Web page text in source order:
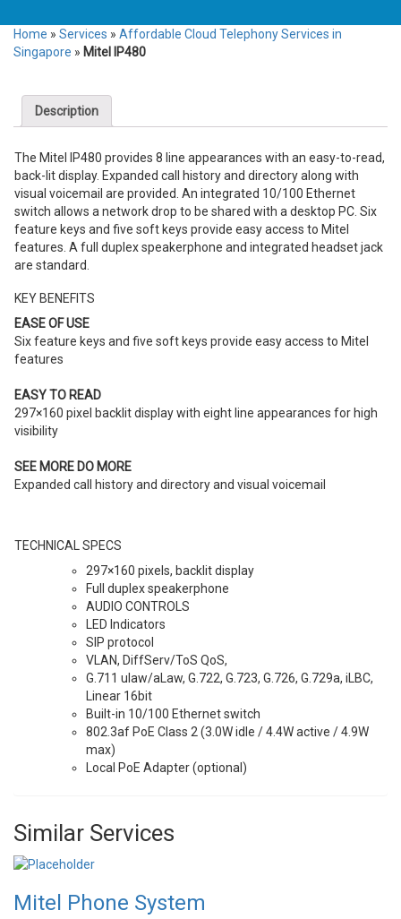
Home » Services » Affordable Cloud Telephony Services in
Singapore » Mitel IP480
Description
The Mitel IP480 provides 8 line appearances with an easy-to-read,
back-lit display. Expanded call history and directory along with
visual voicemail are provided. An integrated 10/100 Ethernet
switch allows a network drop to be shared with a desktop PC. Six
feature keys and five soft keys provide easy access to Mitel
features. A full duplex speakerphone and integrated headset jack
are standard.
KEY BENEFITS
EASE OF USE
Six feature keys and five soft keys provide easy access to Mitel
features
EASY TO READ
297×160 pixel backlit display with eight line appearances for high
visibility
SEE MORE DO MORE
Expanded call history and directory and visual voicemail
TECHNICAL SPECS
297×160 pixels, backlit display
Full duplex speakerphone
AUDIO CONTROLS
LED Indicators
SIP protocol
VLAN, DiffServ/ToS QoS,
G.711 ulaw/aLaw, G.722, G.723, G.726, G.729a, iLBC,
Linear 16bit
Built-in 10/100 Ethernet switch
802.3af PoE Class 2 (3.0W idle / 4.4W active / 4.9W
max)
Local PoE Adapter (optional)
Similar Services
Mitel Phone System